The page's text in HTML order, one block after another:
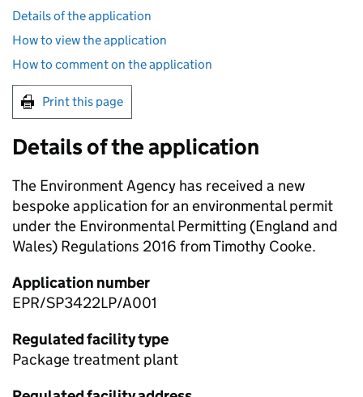
Details of the application
How to view the application
How to comment on the application
Print this page
Details of the application
The Environment Agency has received a new
bespoke application for an environmental permit
under the Environmental Permitting (England and
Wales) Regulations 2016 from Timothy Cooke.
Application number
EPR/SP3422LP/A001
Regulated facility type
Package treatment plant